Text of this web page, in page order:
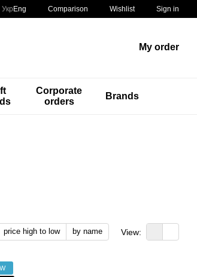
Укр Eng Comparison Wishlist Sign in
My order
Corporate
orders
Brands
price high to low by name View: